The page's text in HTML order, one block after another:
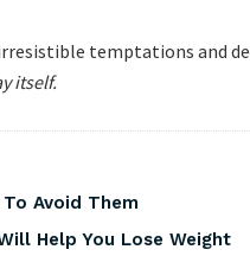
temptations and
itself.
Avoid Them
Help You Lose Weight